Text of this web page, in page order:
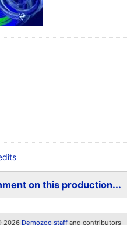
on this production...
2026 Demozoo staff and contributors